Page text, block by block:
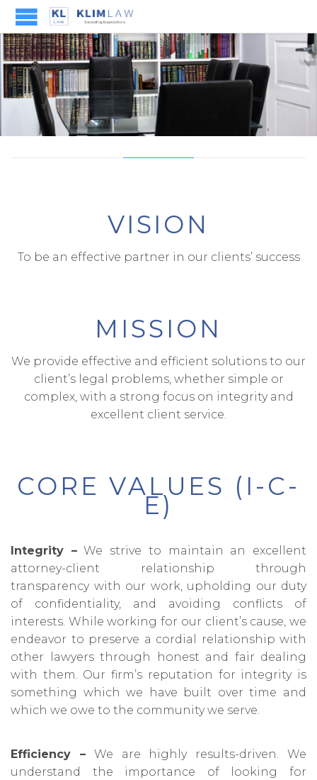
VISION
To be an effective partner in our clients’ success
MISSION
We provide effective and efficient solutions to our
client’s legal problems, whether simple or
complex, with a strong focus on integrity and
excellent client service.
CORE VALUES (I-C-
E)
Integrity –We strive to maintain an excellent
attorney-client relationship through
transparency with our work, upholding our duty
of confidentiality, and avoiding conflicts of
interests. While working for our client’s cause, we
endeavor to preserve a cordial relationship with
other lawyers through honest and fair dealing
with them. Our firm’s reputation for integrity is
something which we have built over time and
which we owe to the community we serve.
Efficiency –We are highly results-driven. We
understand the importance of looking for